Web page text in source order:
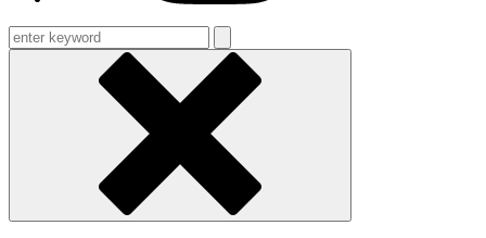
Enter
keyword